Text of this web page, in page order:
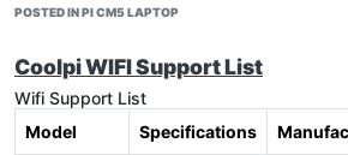
POSTED IN PI CM5 LAPTOP
Coolpi WIFI Support List
Wifi Support List
Model
Specifications